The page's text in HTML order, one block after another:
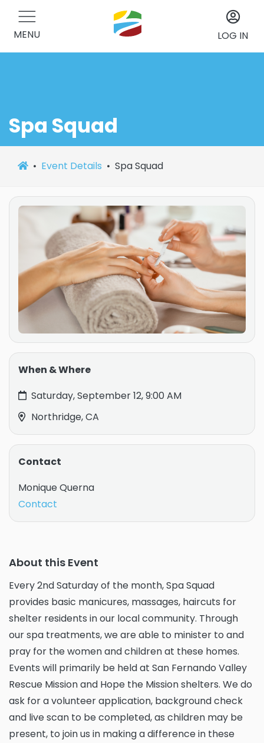
MENU LOG IN
Spa Squad
Event Details Spa Squad
About this Event
Every 2nd Saturday of the month, Spa Squad
provides basic manicures, massages, haircuts for
shelter residents in our local community. Through
our spa treatments, we are able to minister to and
pray for the women and children at these homes.
Events will primarily be held at San Fernando Valley
Rescue Mission and Hope the Mission shelters. We do
ask for a volunteer application, background check
and live scan to be completed, as children may be
present, to join us in making a difference in these
When & Where
Saturday, September 12, 9:00 AM
Northridge, CA
Contact
Monique Querna
Contact